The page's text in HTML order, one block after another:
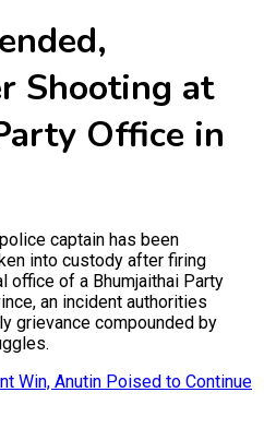
Shooting at
Office in
captain has been
into custody after firing
office of a Bhumjaithai Party
an incident authorities
grievance compounded by
Win, Anutin Poised to Continue